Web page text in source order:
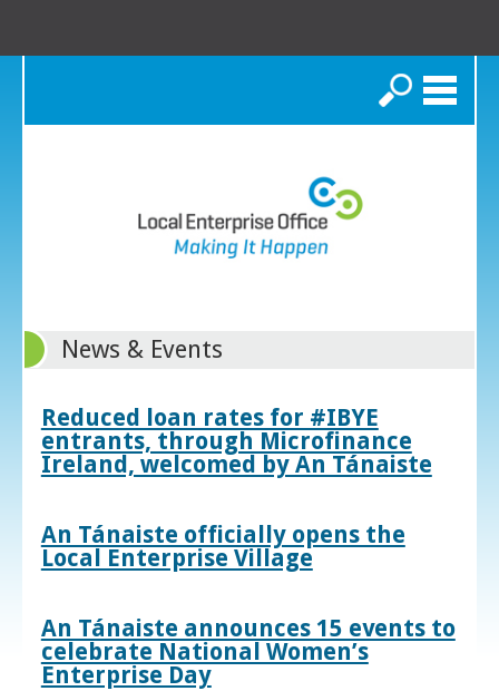
Search
News & Events
Reduced loan rates for #IBYE
entrants, through Microfinance
Ireland, welcomed by An Tánaiste
An Tánaiste officially opens the
Local Enterprise Village
An Tánaiste announces 15 events to
celebrate National Women’s
Enterprise Day